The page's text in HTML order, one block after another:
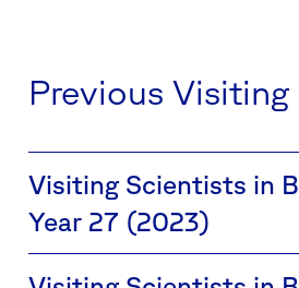
Previous
Visiting Scientists in
Year 27 (2023)